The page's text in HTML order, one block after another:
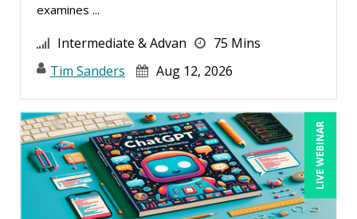
examines ...
Intermediate & Advan
75 Mins
Tim Sanders
Aug 12, 2026
LIVE WEBINAR